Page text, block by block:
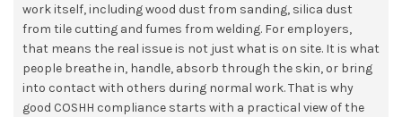
work itself, including wood dust from sanding, silica dust
from tile cutting and fumes from welding. For employers,
that means the real issue is not just what is on site. It is what
people breathe in, handle, absorb through the skin, or bring
into contact with others during normal work. That is why
good COSHH compliance starts with a practical view of the